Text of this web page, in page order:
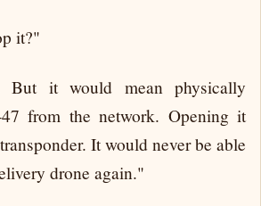
it?"
But it would mean physically
from the network. Opening it
It would never be able
drone again."